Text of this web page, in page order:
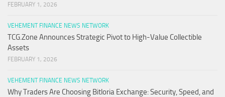
FEBRUARY 1, 2026
VEHEMENT FINANCE NEWS NETWORK
TCG.Zone Announces Strategic Pivot to High-Value Collectible
Assets
FEBRUARY 1, 2026
VEHEMENT FINANCE NEWS NETWORK
Why Traders Are Choosing Bitloria Exchange: Security, Speed, and